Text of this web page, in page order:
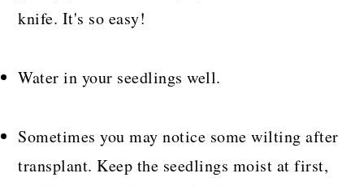
knife. It's so easy!
Water in your seedlings well.
Sometimes you may notice some wilting after
transplant. Keep the seedlings moist at first,